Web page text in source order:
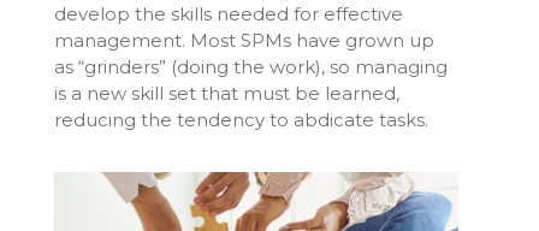
develop the skills needed for effective
management. Most SPMs have grown up
as “grinders” (doing the work), so managing
is a new skill set that must be learned,
reducing the tendency to abdicate tasks.